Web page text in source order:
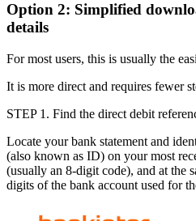
Option 2: Simplified
details
For most users, this is usually the
It is more direct and requires fewer
STEP 1 . Find the direct debit
Locate your bank statement and
(also known as ID) on your most
(usually an 8-digit code), and at the
digits of the bank account used for